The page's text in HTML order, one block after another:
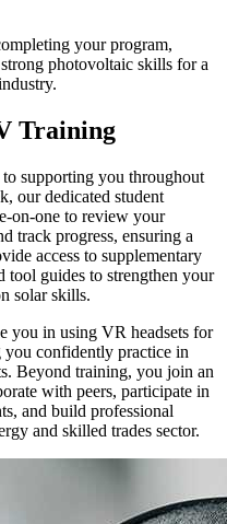
your program,
photovoltaic skills for a
Training
supporting you throughout
our dedicated student
on-one to review your
track progress, ensuring a
access to supplementary
tool guides to strengthen your
solar skills.
you in using VR headsets for
confidently practice in
Beyond training, you join an
with peers, participate in
and build professional
and skilled trades sector.